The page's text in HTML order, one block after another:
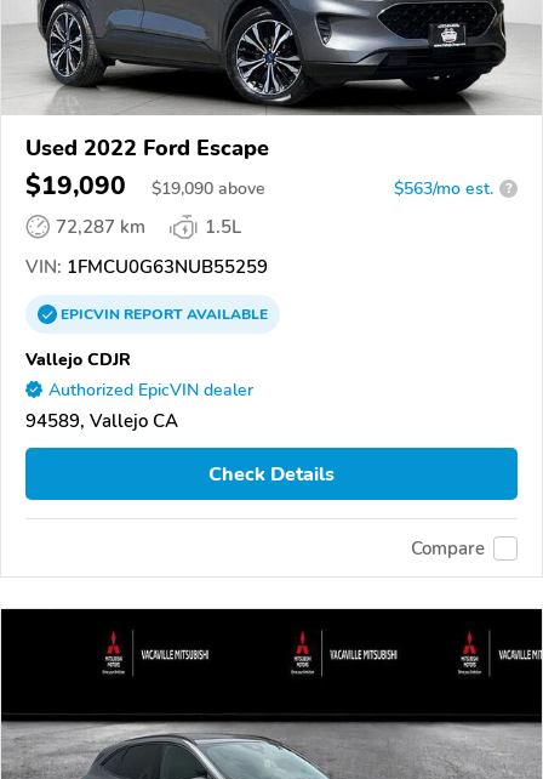
Used 2022 Ford Escape
$19,090 $19,090 above $563/mo est. ?
72,287 km
1.5L
VIN: 1FMCU0G63NUB55259
EPICVINREPORTAVAILABLE
Vallejo CDJR
Authorized EpicVIN dealer
94589, Vallejo CA
Check Details
Compare